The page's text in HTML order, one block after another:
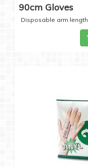
90cm Gloves
Disposable arm length